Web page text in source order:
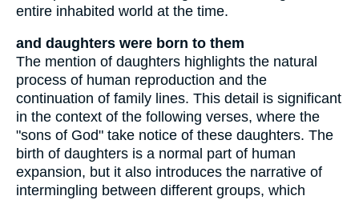
entire inhabited world at the time.
and daughters were born to them
The mention of daughters highlights the natural
process of human reproduction and the
continuation of family lines. This detail is significant
in the context of the following verses, where the
"sons of God" take notice of these daughters. The
birth of daughters is a normal part of human
expansion, but it also introduces the narrative of
intermingling between different groups, which